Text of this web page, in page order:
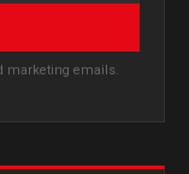
marketing emails.